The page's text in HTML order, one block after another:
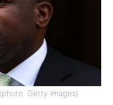
Getty Images)